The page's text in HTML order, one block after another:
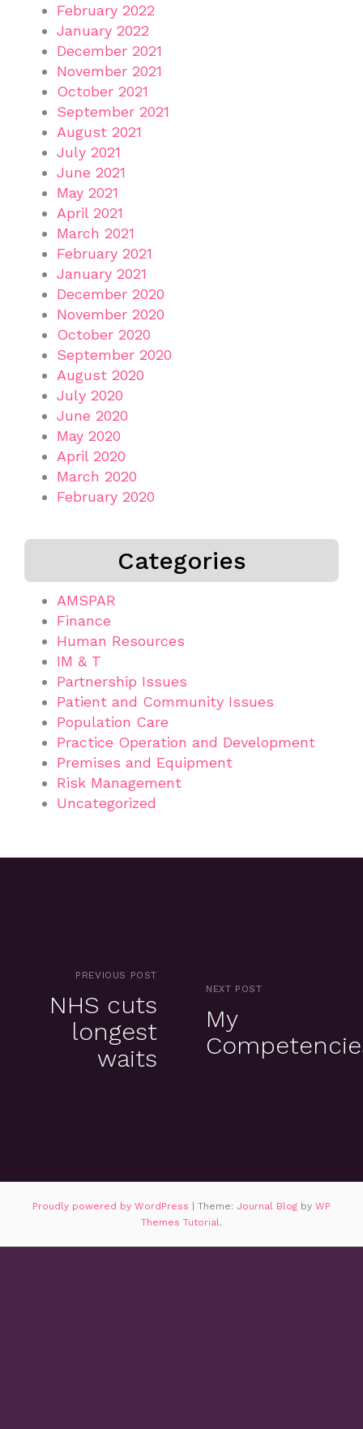
February 2022
January 2022
December 2021
November 2021
October 2021
September 2021
August 2021
July 2021
June 2021
May 2021
April 2021
March 2021
February 2021
January 2021
December 2020
November 2020
October 2020
September 2020
August 2020
July 2020
June 2020
May 2020
April 2020
March 2020
February 2020
Categories
AMSPAR
Finance
Human Resources
IM & T
Partnership Issues
Patient and Community Issues
Population Care
Practice Operation and Development
Premises and Equipment
Risk Management
Uncategorized
PREVIOUS POST
NHS cuts
longest
waits
NEXT POST
My
Proudly powered by WordPress | Theme: Journal Blog by WP
Themes Tutorial .